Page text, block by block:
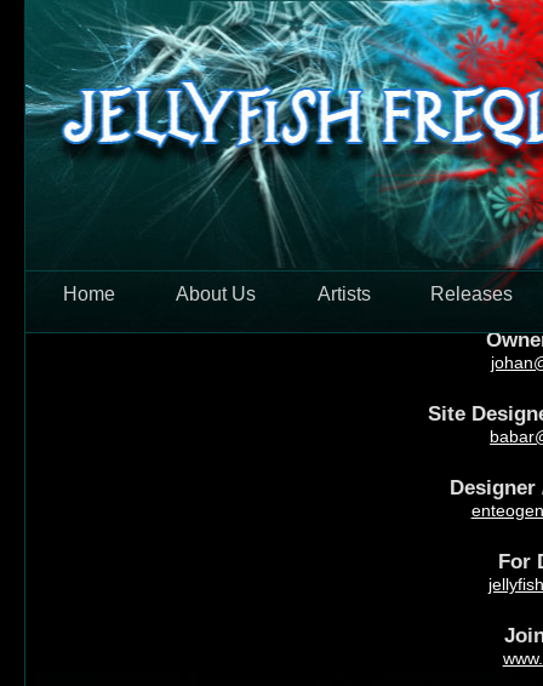
Skip to main content
Jellyfish
Home About Us Artists Releases
Site
For